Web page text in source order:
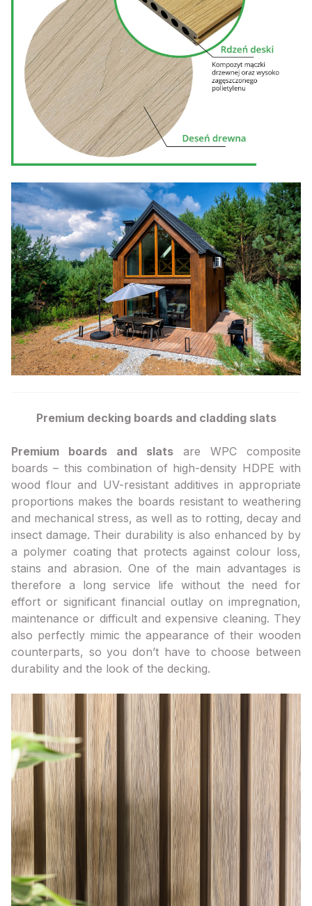
Premium decking boards and cladding slats
Premium boards and slats are WPC composite
boards – this combination of high-density HDPE with
wood flour and UV-resistant additives in appropriate
proportions makes the boards resistant to weathering
and mechanical stress, as well as to rotting, decay and
insect damage. Their durability is also enhanced by by
a polymer coating that protects against colour loss,
stains and abrasion. One of the main advantages is
therefore a long service life without the need for
effort or significant financial outlay on impregnation,
maintenance or difficult and expensive cleaning. They
also perfectly mimic the appearance of their wooden
counterparts, so you don’t have to choose between
durability and the look of the decking.